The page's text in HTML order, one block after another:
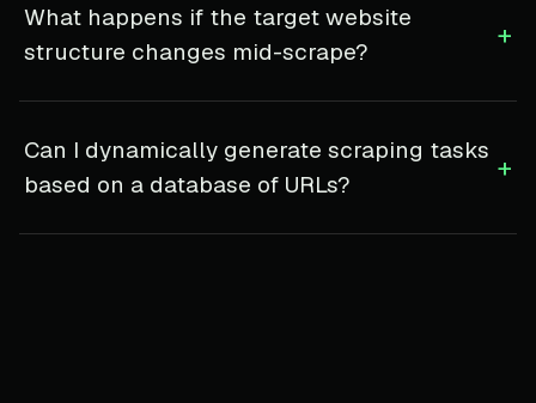
What happens if the target website
structure changes mid-scrape?
+
Can I dynamically generate scraping tasks
based on a database of URLs?
+